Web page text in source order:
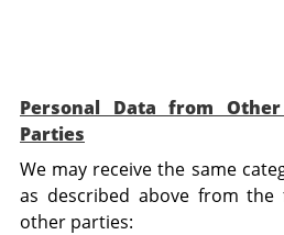
Personal Data from
Parties
We may receive the same
as described above from the
other parties: